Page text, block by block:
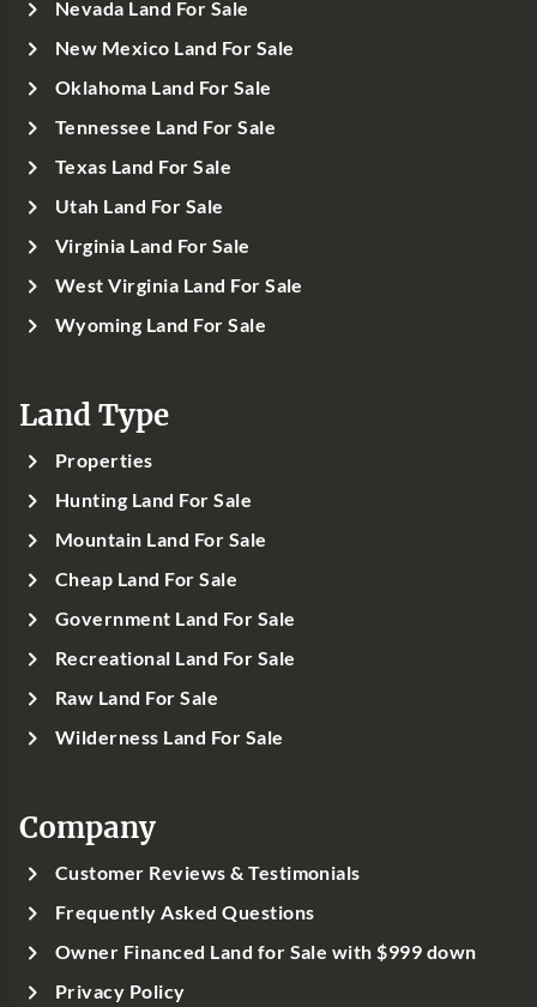
Nevada Land For Sale
New Mexico Land For Sale
Oklahoma Land For Sale
Tennessee Land For Sale
Texas Land For Sale
Utah Land For Sale
Virginia Land For Sale
West Virginia Land For Sale
Wyoming Land For Sale
Land Type
Properties
Hunting Land For Sale
Mountain Land For Sale
Cheap Land For Sale
Government Land For Sale
Recreational Land For Sale
Raw Land For Sale
Wilderness Land For Sale
Company
Customer Reviews & Testimonials
Frequently Asked Questions
Owner Financed Land for Sale with $999 down
Privacy Policy